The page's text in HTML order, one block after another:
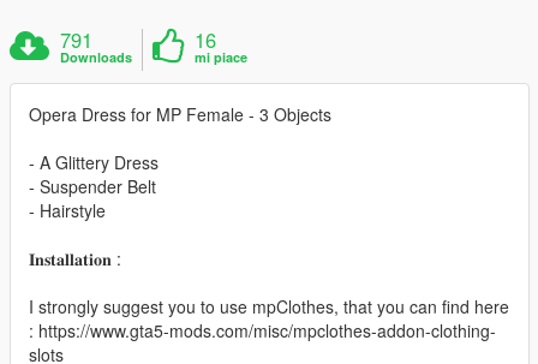
791
Downloads
16
mi piace
Opera Dress for MP Female - 3 Objects
- A Glittery Dress
- Suspender Belt
- Hairstyle
𝐈𝐧𝐬𝐭𝐚𝐥𝐥𝐚𝐭𝐢𝐨𝐧 :
I strongly suggest you to use mpClothes, that you can find here
: https://www.gta5-mods.com/misc/mpclothes-addon-clothing-
slots